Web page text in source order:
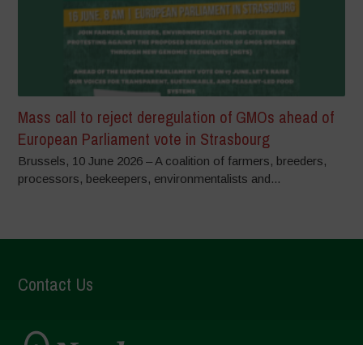
Mass call to reject deregulation of GMOs ahead of
European Parliament vote in Strasbourg
Brussels, 10 June 2026 – A coalition of farmers, breeders,
processors, beekeepers, environmentalists and...
Contact Us